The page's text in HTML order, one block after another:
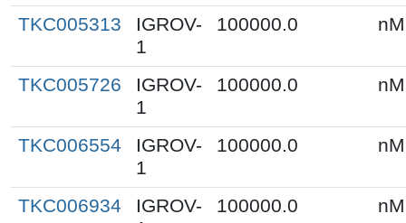
TKC005313
IGROV-
1
100000.0 nM
TKC005726
IGROV-
1
100000.0 nM
TKC006554
IGROV-
1
100000.0 nM
TKC006934
IGROV-
100000.0 nM